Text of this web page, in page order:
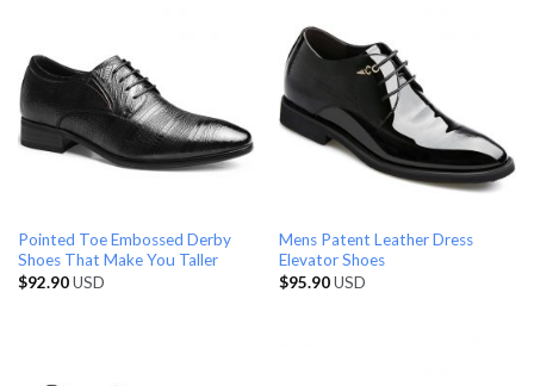
Pointed Toe Embossed Derby
Shoes That Make You Taller
$92.90USD
Mens Patent Leather Dress
Elevator Shoes
$95.90USD